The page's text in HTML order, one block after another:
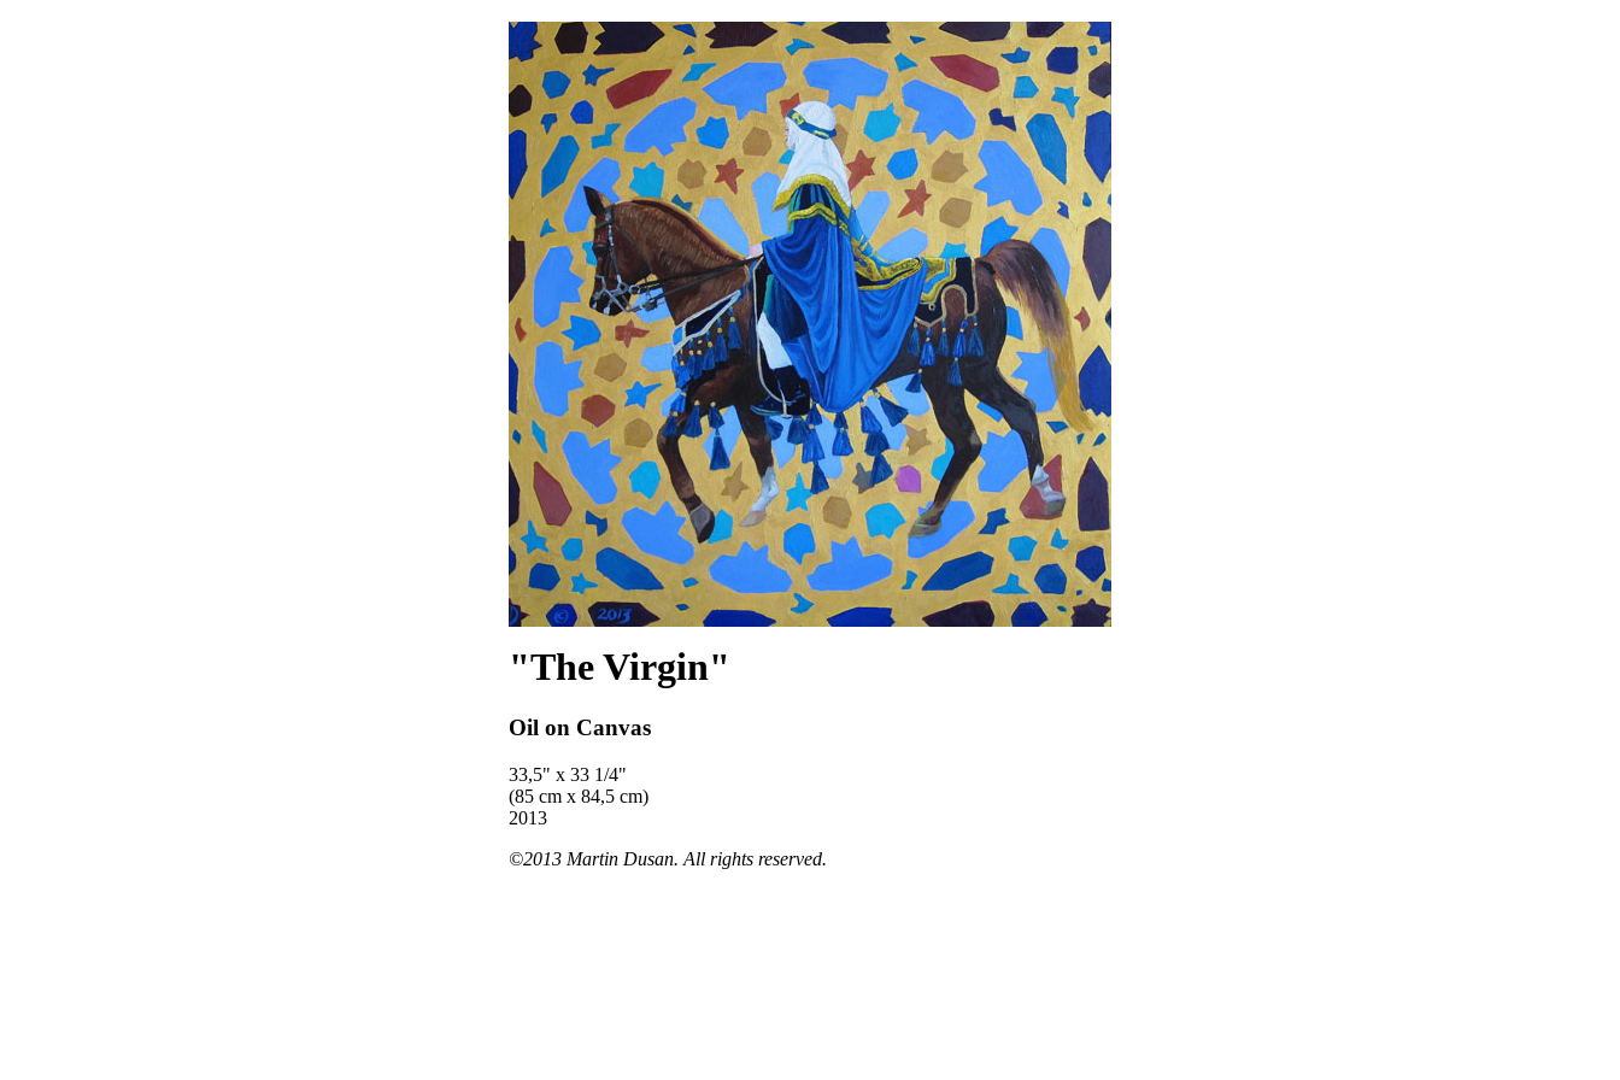
"The Virgin"
Oil on Canvas
33,5" x 33 1/4"
(85 cm x 84,5 cm)
2013
©2013 Martin Dusan. All rights reserved.